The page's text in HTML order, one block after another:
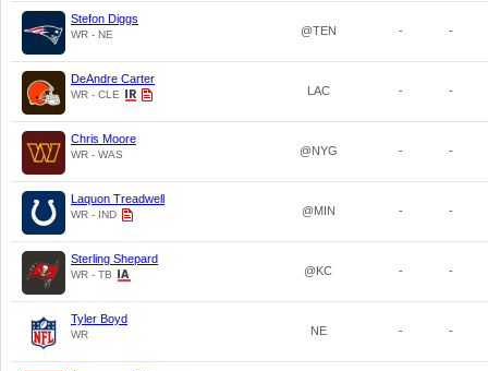
Stefon Diggs
WR - NE @TEN - -
DeAndre Carter
WR - CLE LAC - -
Chris Moore
WR - WAS @NYG - -
Laquon Treadwell
WR - IND @MIN - -
Sterling Shepard
WR - TB @KC - -
Tyler Boyd
WR NE - -